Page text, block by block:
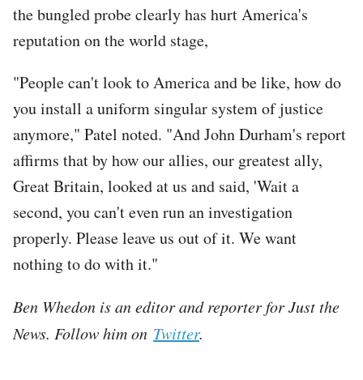
the bungled probe clearly has hurt America's
reputation on the world stage,
"People can't look to America and be like, how do
you install a uniform singular system of justice
anymore," Patel noted. "And John Durham's report
affirms that by how our allies, our greatest ally,
Great Britain, looked at us and said, 'Wait a
second, you can't even run an investigation
properly. Please leave us out of it. We want
nothing to do with it."
Ben Whedon is an editor and reporter for Just the
News. Follow him on Twitter.